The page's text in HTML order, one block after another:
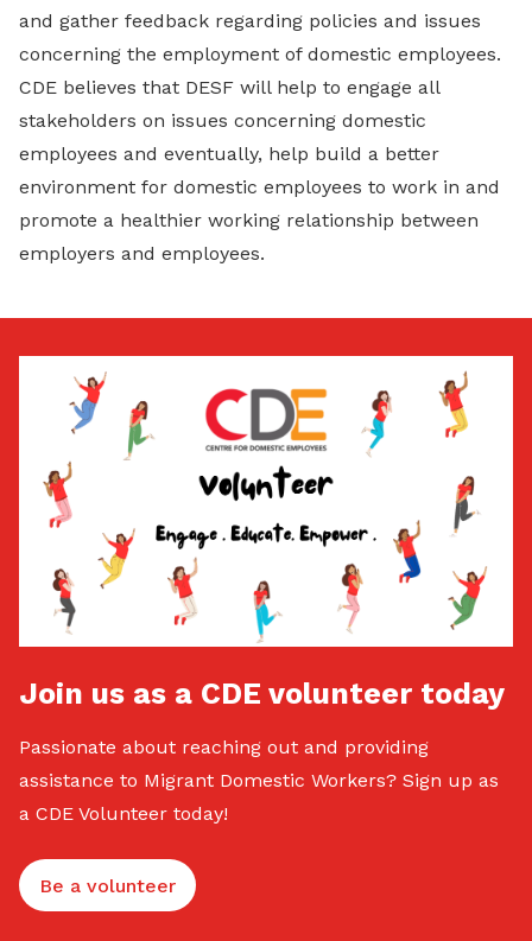
and gather feedback regarding policies and issues
concerning the employment of domestic employees.
CDE believes that DESF will help to engage all
stakeholders on issues concerning domestic
employees and eventually, help build a better
environment for domestic employees to work in and
promote a healthier working relationship between
employers and employees.
Join us as a CDE volunteer today
Passionate about reaching out and providing
assistance to Migrant Domestic Workers? Sign up as
a CDE Volunteer today!
Be a volunteer